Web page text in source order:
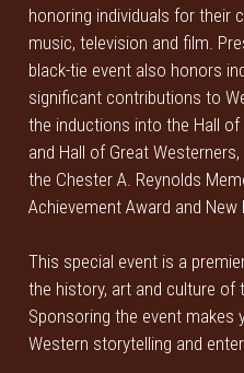
honoring individuals for their
music, television and film.
black-tie event also honors
significant contributions to
the inductions into the Hall
and Hall of Great
the Chester A. Reynolds
Achievement Award and New
This special event is a
the history, art and culture of
Sponsoring the event
Western storytelling and